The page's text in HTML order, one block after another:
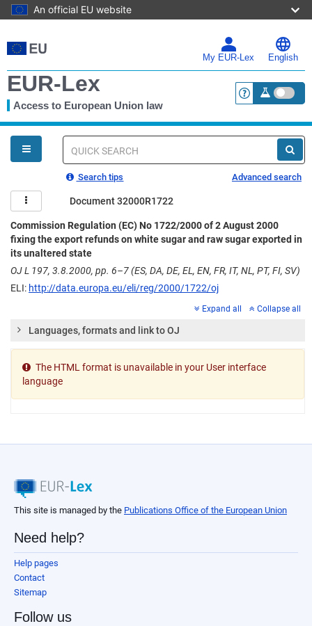
An official EU website
to
main
My EUR-Lex English
EUR-Lex
Access to European Union law <a
You
are
here
Quick
Search tips Advanced search
Document 32000R1722
Commission Regulation (EC) No 1722/2000 of 2 August 2000
fixing the export refunds on white sugar and raw sugar exported in
its unaltered state
OJ L 197, 3.8.2000, pp. 6–7 (ES, DA, DE, EL, EN, FR, IT, NL, PT, FI, SV)
ELI: http://data.europa.eu/eli/reg/2000/1722/oj
Expand all Collapse all
Languages, formats and link to OJ
The HTML format is unavailable in your User interface
language
This site is managed by the Publications Office of the European Union
Need help?
Help pages
Contact
Sitemap
Follow us